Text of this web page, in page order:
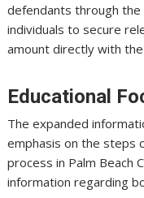
defendants through
individuals to secure
amount directly with
Educational
The expanded
emphasis on the steps
process in Palm Beach
information regarding